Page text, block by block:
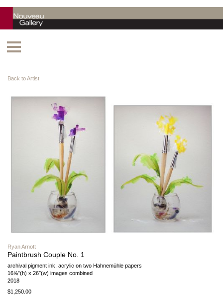
Back to Artist
Ryan Arnott
Paintbrush Couple No. 1
archival pigment ink, acrylic on two Hahnemühle papers
16⅝”(h) x 26″(w) images combined
2018
$1,250.00